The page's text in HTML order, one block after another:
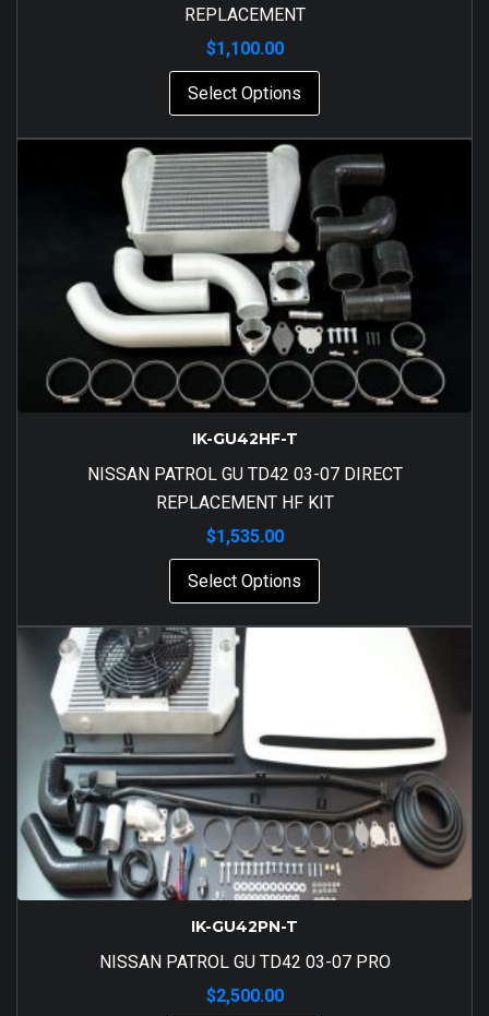
REPLACEMENT
$1,100.00
Select Options
IK-GU42HF-T
NISSAN PATROL GU TD42 03-07 DIRECT
REPLACEMENT HF KIT
$1,535.00
Select Options
IK-GU42PN-T
NISSAN PATROL GU TD42 03-07 PRO
$2,500.00